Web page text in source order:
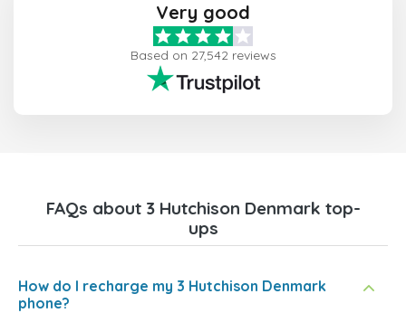
Very good
Based on 27,542 reviews
FAQs about 3 Hutchison Denmark top-
ups
How do I recharge my 3 Hutchison Denmark
phone?